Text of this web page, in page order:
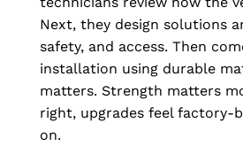
Next, they design solutions
safety, and access. Then
installation using durable
matters. Strength matters
right, upgrades feel factory-
on.